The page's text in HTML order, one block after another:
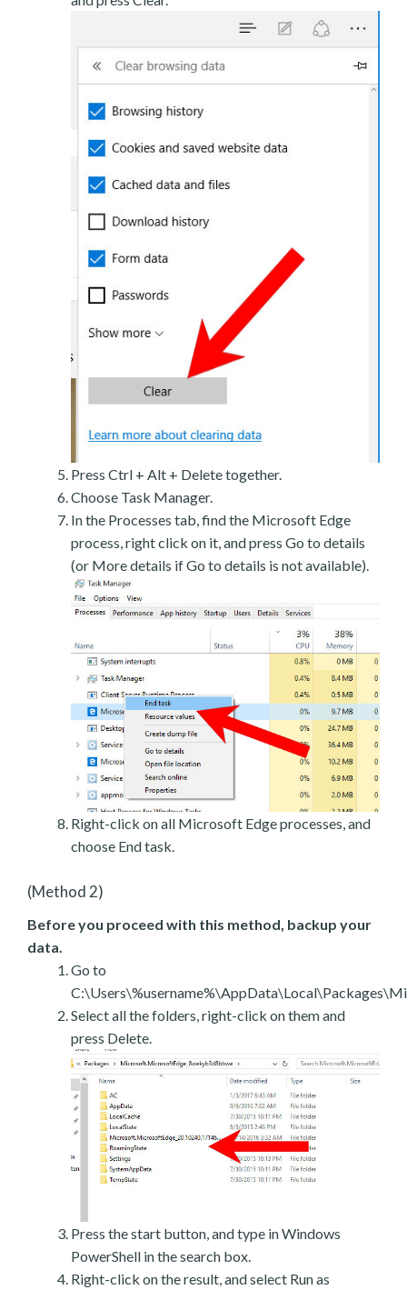
Press Ctrl + Alt + Delete together.
Choose Task Manager.
In the Processes tab, find the Microsoft Edge
process, right click on it, and press Go to details
(or More details if Go to details is not available).
Right-click on all Microsoft Edge processes, and
choose End task.
(Method 2)
Before you proceed with this method, backup your
data.
Go to
Select all the folders, right-click on them and
press Delete.
Press the start button, and type in Windows
PowerShell in the search box.
Right-click on the result, and select Run as